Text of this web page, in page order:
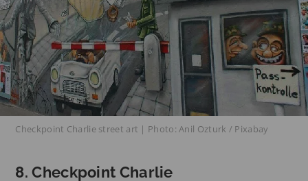
Checkpoint Charlie street art | Photo: Anil Ozturk / Pixabay
8. Checkpoint Charlie